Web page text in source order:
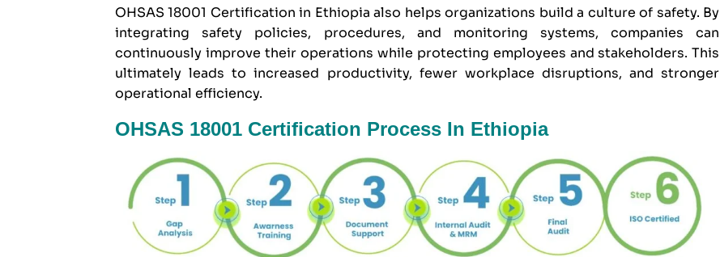
OHSAS 18001 Certification in Ethiopia also helps organizations build a culture of safety. By
integrating safety policies, procedures, and monitoring systems, companies can
continuously improve their operations while protecting employees and stakeholders. This
ultimately leads to increased productivity, fewer workplace disruptions, and stronger
operational efficiency.
OHSAS 18001 Certification Process In Ethiopia